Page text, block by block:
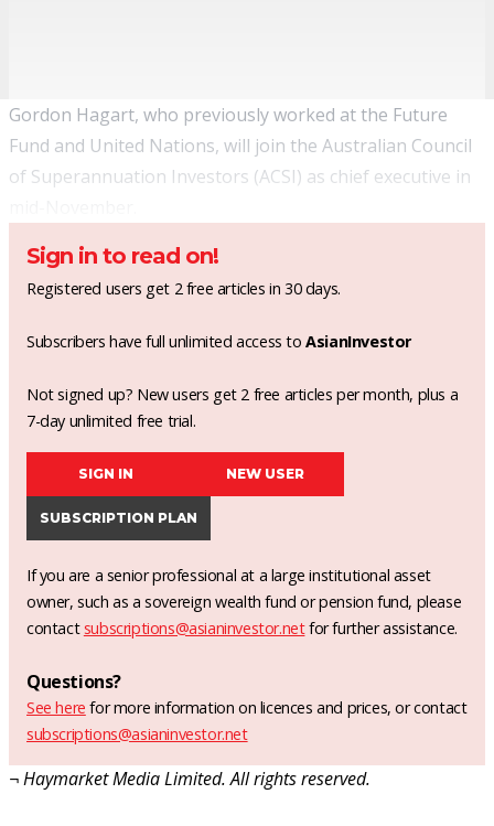
Gordon Hagart, who previously worked at the Future
Fund and United Nations, will join the Australian Council
of Superannuation Investors (ACSI) as chief executive in
Sign in to read on!
Registered users get 2 free articles in 30 days.
Subscribers have full unlimited access toAsianInvestor
Not signed up? New users get 2 free articles per month, plus a
7-day unlimited free trial.
SIGN IN NEW USER
SUBSCRIPTION PLAN
If you are a senior professional at a large institutional asset
owner, such as a sovereign wealth fund or pension fund, please
contact subscriptions@asianinvestor.netfor further assistance.
Questions?
See here for more information on licences and prices, or contact
subscriptions@asianinvestor.net
¬ Haymarket Media Limited. All rights reserved.